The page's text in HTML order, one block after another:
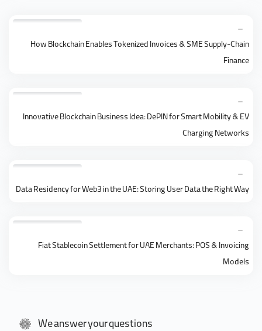
How Blockchain Enables Tokenized Invoices & SME Supply-Chain
Finance
Innovative Blockchain Business Idea: DePIN for Smart Mobility & EV
Charging Networks
Data Residency for Web3 in the UAE: Storing User Data the Right Way
Fiat Stablecoin Settlement for UAE Merchants: POS & Invoicing
Models
We answer your questions